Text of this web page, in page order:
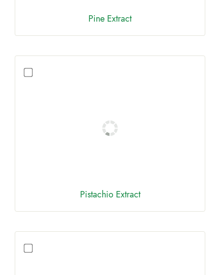
Pine Extract
Pistachio Extract